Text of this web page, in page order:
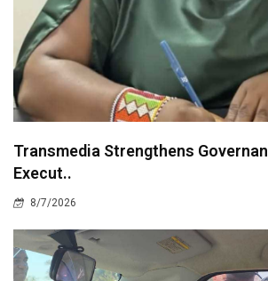
Transmedia Strengthens
Execut..
8/7/2026